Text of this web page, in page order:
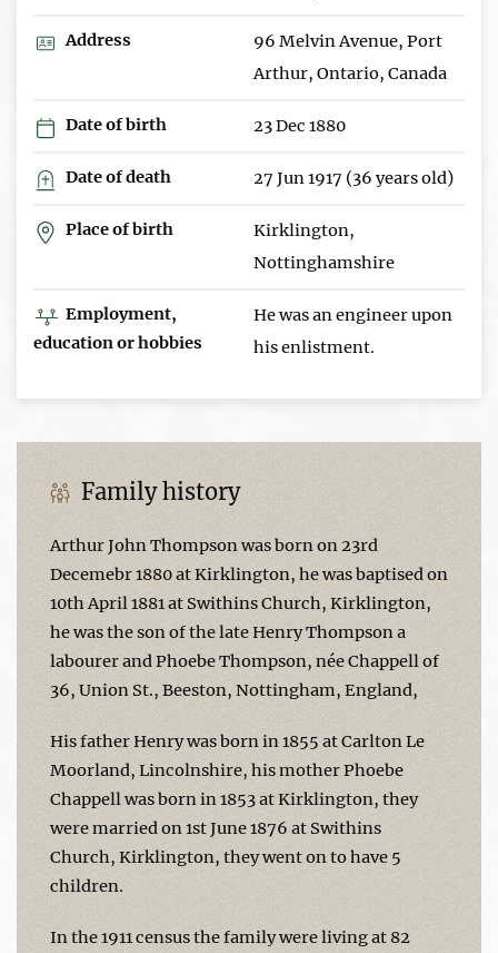
Address
96 Melvin Avenue, Port
Arthur, Ontario, Canada
Date of birth 23 Dec 1880
Date of death 27 Jun 1917 (36 years old)
Place of birth
Kirklington,
Nottinghamshire
Employment,
education or hobbies
He was an engineer upon
his enlistment.
Family history
Arthur John Thompson was born on 23rd
Decemebr 1880 at Kirklington, he was baptised on
10th April 1881 at Swithins Church, Kirklington,
he was the son of the late Henry Thompson a
labourer and Phoebe Thompson, née Chappell of
36, Union St., Beeston, Nottingham, England,
His father Henry was born in 1855 at Carlton Le
Moorland, Lincolnshire, his mother Phoebe
Chappell was born in 1853 at Kirklington, they
were married on 1st June 1876 at Swithins
Church, Kirklington, they went on to have 5
children.
In the 1911 census the family were living at 82